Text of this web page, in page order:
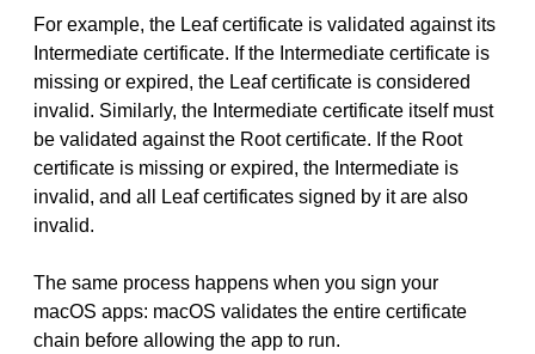
For example, the Leaf certificate is validated against its
Intermediate certificate. If the Intermediate certificate is
missing or expired, the Leaf certificate is considered
invalid. Similarly, the Intermediate certificate itself must
be validated against the Root certificate. If the Root
certificate is missing or expired, the Intermediate is
invalid, and all Leaf certificates signed by it are also
invalid.
The same process happens when you sign your
macOS apps: macOS validates the entire certificate
chain before allowing the app to run.